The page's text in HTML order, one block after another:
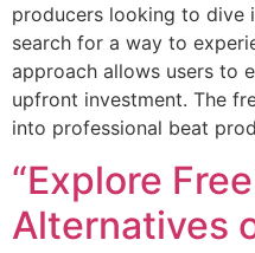
producers looking to dive
search for a way to
approach allows users to
upfront investment. The
into professional beat
“Explore
Alternatives